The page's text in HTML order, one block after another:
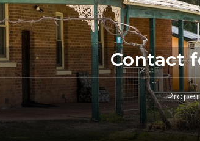
Contact